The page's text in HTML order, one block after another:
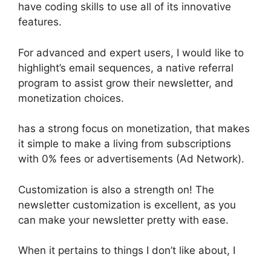
have coding skills to use all of its innovative
features.
For advanced and expert users, I would like to
highlight’s email sequences, a native referral
program to assist grow their newsletter, and
monetization choices.
has a strong focus on monetization, that makes
it simple to make a living from subscriptions
with 0% fees or advertisements (Ad Network).
Customization is also a strength on! The
newsletter customization is excellent, as you
can make your newsletter pretty with ease.
When it pertains to things I don’t like about, I